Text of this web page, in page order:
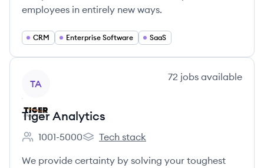
employees in entirely new ways.
CRM Enterprise Software SaaS
TA
72 jobs available
Tiger Analytics
Employee count:
1001-5000
Tiger Analytics's
Tech stack
We provide certainty by solving your toughest